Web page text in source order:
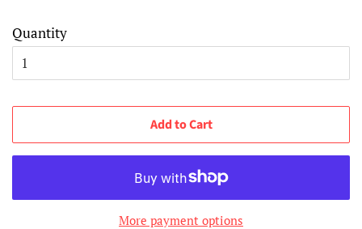
Quantity
Add to Cart
More payment options